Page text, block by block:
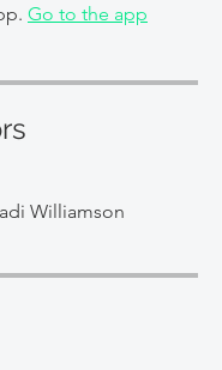
Go to the app
Williamson